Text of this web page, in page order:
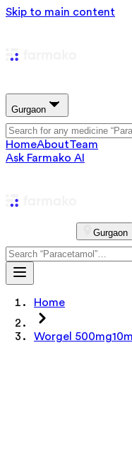
Skip to main content
Gurgaon
HomeAboutTeam
Ask Farmako AI
Gurgaon
Home
Worgel